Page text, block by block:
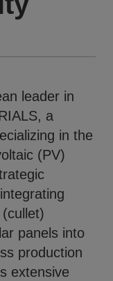
leader in
a
in the
(PV)
panels into
production
extensive